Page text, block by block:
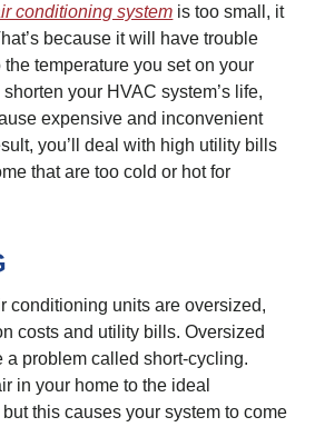
conditioning system is too small, it
because it will have trouble
temperature you set on your
your HVAC system’s life,
expensive and inconvenient
you’ll deal with high utility bills
that are too cold or hot for
conditioning units are oversized,
costs and utility bills. Oversized
a problem called short-cycling.
in your home to the ideal
this causes your system to come